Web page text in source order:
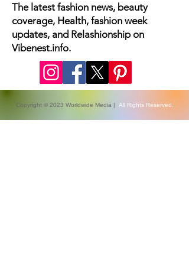
The latest fashion news, beauty
coverage, Health, fashion week
updates, and Relashionship on
Vibenest.info.
Copyright © 2023 Worldwide Media | All Rights Reserved.